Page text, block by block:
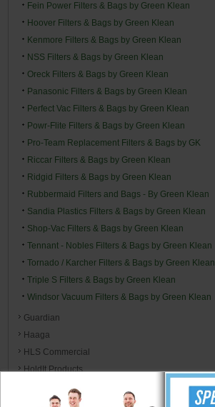
Fein Power Filters & Bags by Green Klean
Hoover Filters & Bags by Green Klean
Kenmore Filters & Bags by Green Klean
NSS Filters & Bags by Green Klean
Oreck Filters & Bags by Green Klean
Panasonic Filters & Bags by Green Klean
Perfect Vac Filters & Bags by Green Klean
Powr-Flite Filters & Bags by Green Klean
Pro-Team Replacement Filters & Bags by GK
Riccar Filters & Bags by Green Klean
Ridgid Filters & Bags by Green Klean
Rubbermaid Filters and Bags - By Green Klean
Sandia Plastics Filters & Bags by Green Klean
Shop-Vac Filters & Bags by Green Klean
Tennant - Nobles Filters & Bags by Green Klean
Tornado / Karcher Filters & Bags by Green Klean
Triple S Filters & Bags by Green Klean
Windsor Vacuum Filters & Bags by Green Klean
Guardian
Haaga
HLS Commercial
HoldIt Products
Hospital Specialty Co.